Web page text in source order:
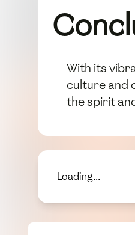
With its
culture and
the spirit
Loading...